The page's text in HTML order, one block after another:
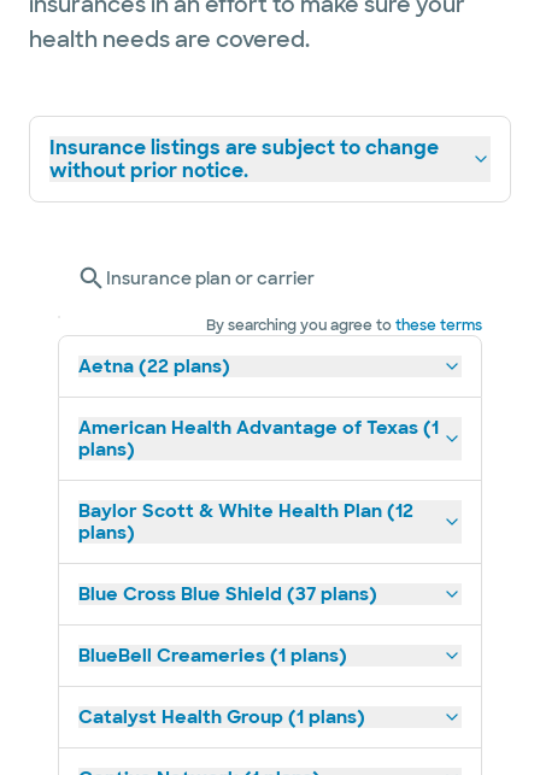
health needs are covered.
Insurance listings are subject to change
without prior notice.
Insurance plan or carrier
By searching you agree tothese terms
Aetna (22 plans)
American Health Advantage of Texas (1
plans)
Baylor Scott & White Health Plan (12
plans)
Blue Cross Blue Shield (37 plans)
BlueBell Creameries (1 plans)
Catalyst Health Group (1 plans)